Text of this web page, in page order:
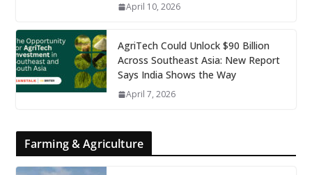
April 10, 2026
AgriTech Could Unlock $90 Billion
Across Southeast Asia: New Report
Says India Shows the Way
April 7, 2026
Farming & Agriculture